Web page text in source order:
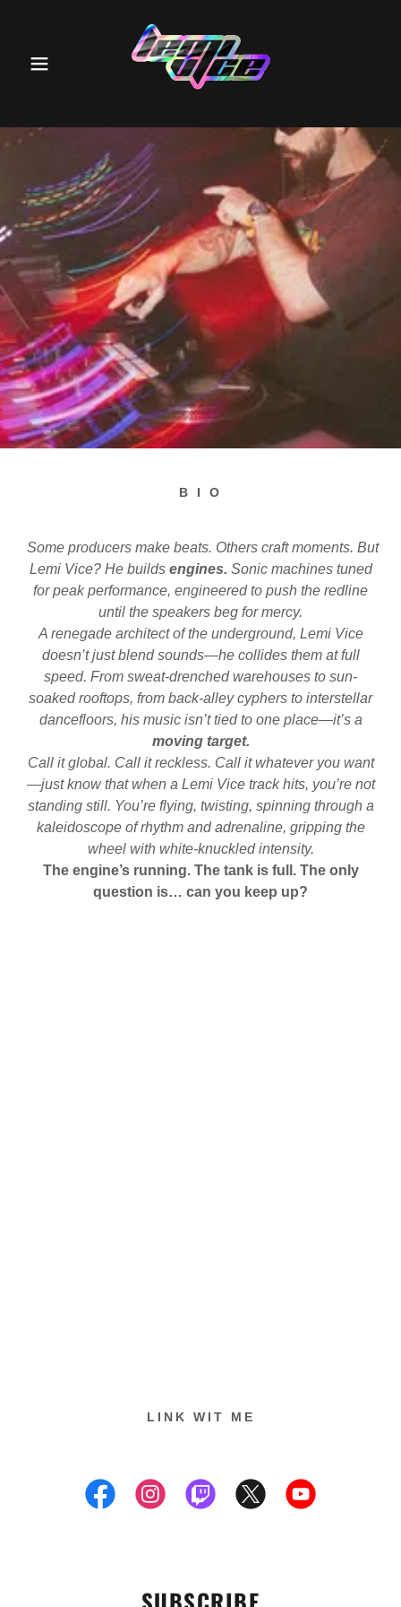
B I O
Some producers make beats. Others craft moments. But
Lemi Vice? He builds engines. Sonic machines tuned
for peak performance, engineered to push the redline
until the speakers beg for mercy.
A renegade architect of the underground, Lemi Vice
doesn’t just blend sounds—he collides them at full
speed. From sweat-drenched warehouses to sun-
soaked rooftops, from back-alley cyphers to interstellar
dancefloors, his music isn’t tied to one place—it’s a
moving target.
Call it global. Call it reckless. Call it whatever you want
—just know that when a Lemi Vice track hits, you’re not
standing still. You’re flying, twisting, spinning through a
kaleidoscope of rhythm and adrenaline, gripping the
wheel with white-knuckled intensity.
The engine’s running. The tank is full. The only
question is… can you keep up?
LINK WIT ME